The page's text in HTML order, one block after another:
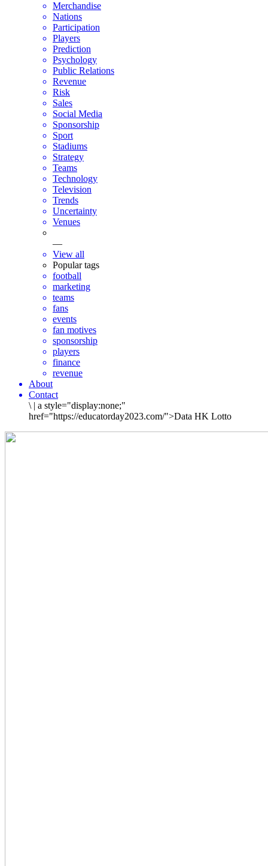
Merchandise
Nations
Participation
Players
Prediction
Psychology
Public Relations
Revenue
Risk
Sales
Social Media
Sponsorship
Sport
Stadiums
Strategy
Teams
Technology
Television
Trends
Uncertainty
Venues
—
View all
Popular tags
football
marketing
teams
fans
events
fan motives
sponsorship
players
finance
revenue
About
Contact
\ | a style="display:none;"
href="https://educatorday2023.com/">Data HK Lotto